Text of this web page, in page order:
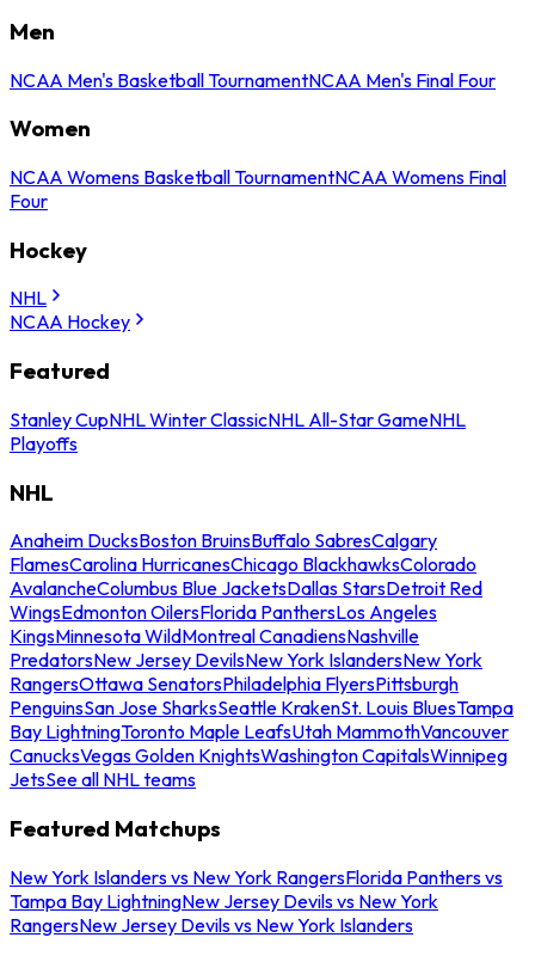
Men
NCAA Men's Basketball TournamentNCAA Men's Final Four
Women
NCAA Womens Basketball TournamentNCAA Womens Final
Four
Hockey
NHL
NCAA Hockey
Featured
Stanley CupNHL Winter ClassicNHL All-Star GameNHL
Playoffs
NHL
Anaheim DucksBoston BruinsBuffalo SabresCalgary
FlamesCarolina HurricanesChicago BlackhawksColorado
AvalancheColumbus Blue JacketsDallas StarsDetroit Red
WingsEdmonton OilersFlorida PanthersLos Angeles
KingsMinnesota WildMontreal CanadiensNashville
PredatorsNew Jersey DevilsNew York IslandersNew York
RangersOttawa SenatorsPhiladelphia FlyersPittsburgh
PenguinsSan Jose SharksSeattle KrakenSt. Louis BluesTampa
Bay LightningToronto Maple LeafsUtah MammothVancouver
CanucksVegas Golden KnightsWashington CapitalsWinnipeg
JetsSee all NHL teams
Featured Matchups
New York Islanders vs New York RangersFlorida Panthers vs
Tampa Bay LightningNew Jersey Devils vs New York
RangersNew Jersey Devils vs New York Islanders